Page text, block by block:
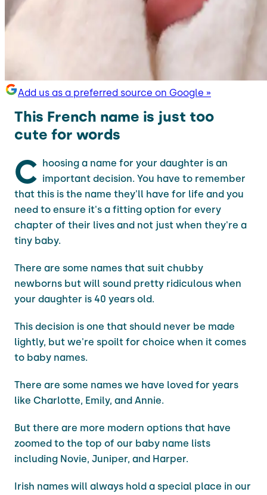
Add us as a preferred source on Google »
This French name is just too
cute for words
C hoosing a name for your daughter is an
important decision. You have to remember
that this is the name they'll have for life and you
need to ensure it's a fitting option for every
chapter of their lives and not just when they're a
tiny baby.
There are some names that suit chubby
newborns but will sound pretty ridiculous when
your daughter is 40 years old.
This decision is one that should never be made
lightly, but we're spoilt for choice when it comes
to baby names.
There are some names we have loved for years
like Charlotte, Emily, and Annie.
But there are more modern options that have
zoomed to the top of our baby name lists
including Novie, Juniper, and Harper.
Irish names will always hold a special place in our